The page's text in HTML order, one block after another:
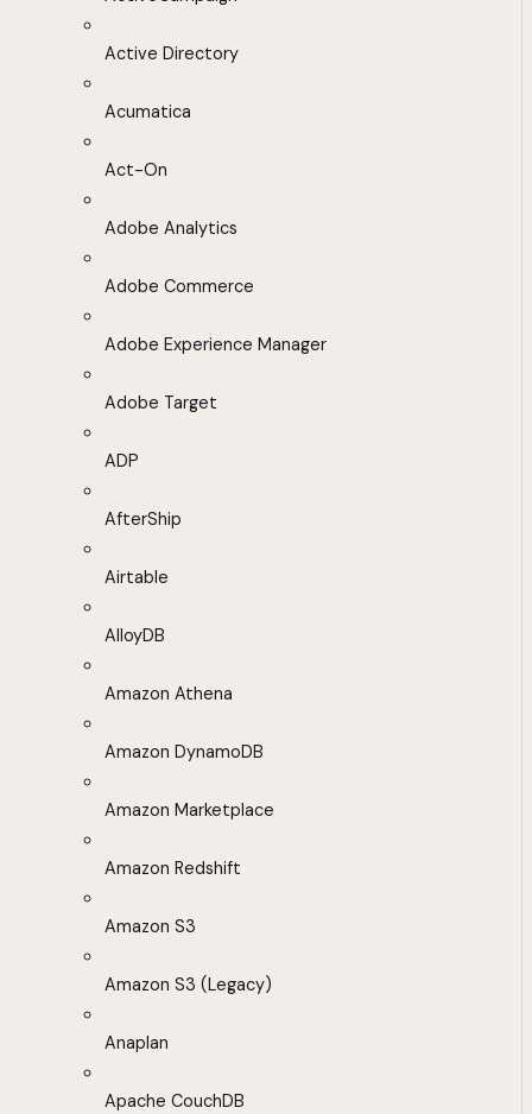
Active Directory
Acumatica
Act-On
Adobe Analytics
Adobe Commerce
Adobe Experience Manager
Adobe Target
ADP
AfterShip
Airtable
AlloyDB
Amazon Athena
Amazon DynamoDB
Amazon Marketplace
Amazon Redshift
Amazon S3
Amazon S3 (Legacy)
Anaplan
Apache CouchDB